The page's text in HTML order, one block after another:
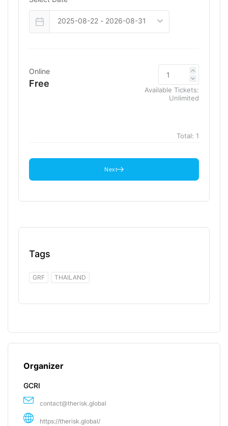
Online
Free
Available Tickets:
Unlimited
Total: 1
Next
Tags
GRF THAILAND
Organizer
GCRI
contact@therisk.global
https://therisk.global/